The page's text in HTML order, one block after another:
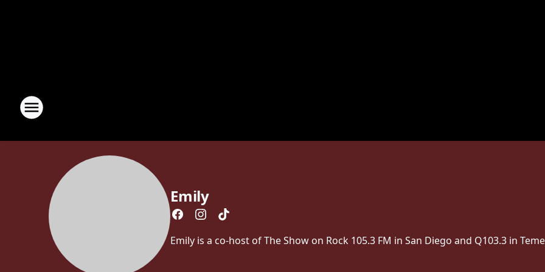
Emily
Emily is a co-host of The Show on Rock 105.3 FM in San Diego and Q103.3 in